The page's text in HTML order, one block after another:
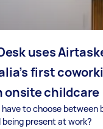
uses
first
onsite childcare
have to choose between
present at work?